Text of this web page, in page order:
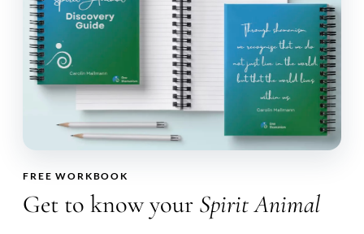
FREE WORKBOOK
Get to know your Spirit Animal